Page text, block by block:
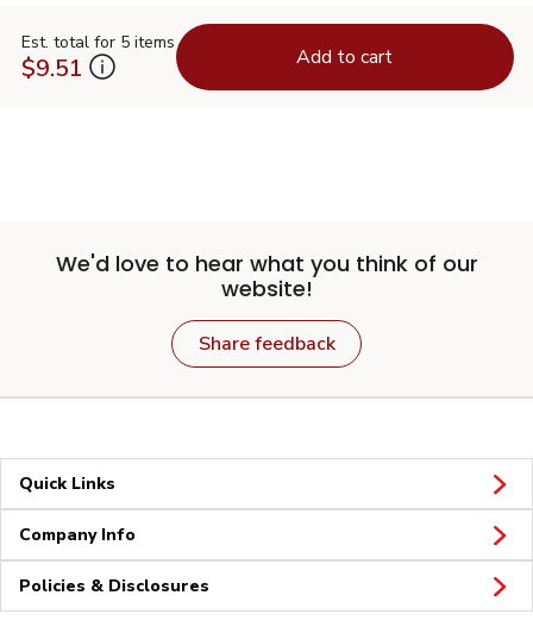
Est. total for 5 items
$9.51 Add to cart
We'd love to hear what you think of our
website!
Share feedback
Quick Links
Company Info
Policies & Disclosures